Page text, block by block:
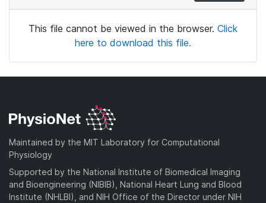
This file cannot be viewed in the browser. Click
here to download this file.
Maintained by the MIT Laboratory for Computational
Physiology
Supported by the National Institute of Biomedical Imaging
and Bioengineering (NIBIB), National Heart Lung and Blood
Institute (NHLBI), and NIH Office of the Director under NIH